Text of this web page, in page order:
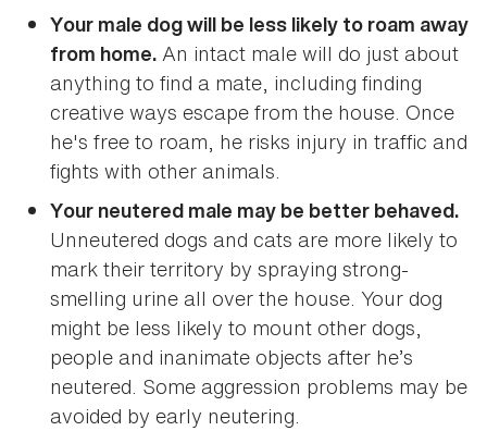
Your male dog will be less likely to roam away
from home. An intact male will do just about
anything to find a mate, including finding
creative ways escape from the house. Once
he's free to roam, he risks injury in traffic and
fights with other animals.
Your neutered male may be better behaved.
Unneutered dogs and cats are more likely to
mark their territory by spraying strong-
smelling urine all over the house. Your dog
might be less likely to mount other dogs,
people and inanimate objects after he’s
neutered. Some aggression problems may be
avoided by early neutering.